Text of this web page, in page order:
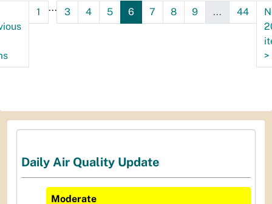
1 ... 3 4 5 6 7 8 9 ... 44
>
Daily Air Quality Update
Moderate